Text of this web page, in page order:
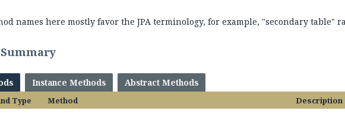
names here mostly favor the JPA terminology, for example, "secondary table"
Instance Methods Abstract Methods
Type Method Description